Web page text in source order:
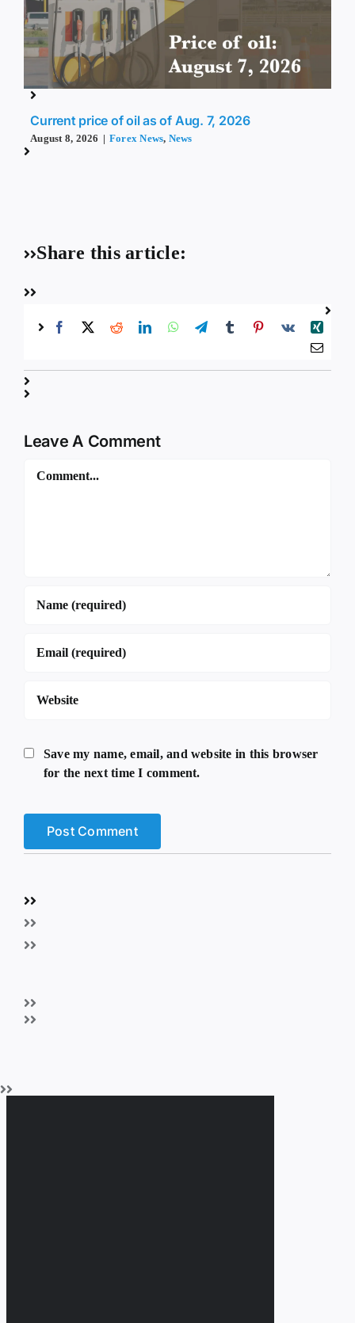
Current price of oil as of Aug. 7, 2026
August 8, 2026 | Forex News, News
Share this article:
Leave A Comment
Save my name, email, and website in this browser
for the next time I comment.